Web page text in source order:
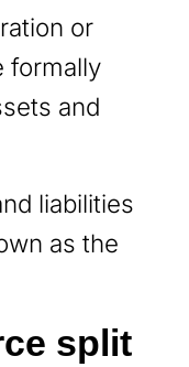
or
formally
and
liabilities
as the
split